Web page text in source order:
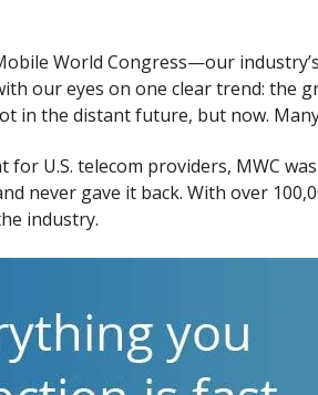
World Congress—our
our eyes on one clear trend:
in the distant future, but now.
U.S. telecom providers, MWC
gave it back. With over
industry.